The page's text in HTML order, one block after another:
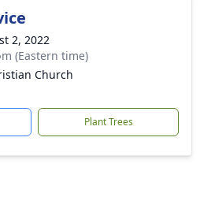
2, 2022
(Eastern time)
Church
Plant Trees